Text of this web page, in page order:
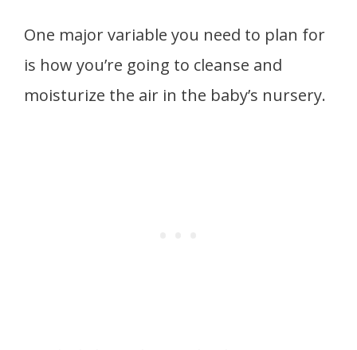
One major variable you need to plan for
is how you’re going to cleanse and
moisturize the air in the baby’s nursery.